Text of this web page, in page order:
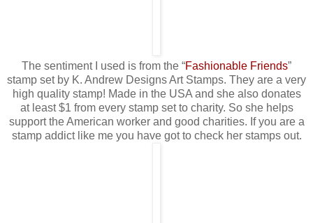
The sentiment I used is from the “Fashionable Friends”
stamp set by K. Andrew Designs Art Stamps. They are a very
high quality stamp! Made in the USA and she also donates
at least $1 from every stamp set to charity. So she helps
support the American worker and good charities. If you are a
stamp addict like me you have got to check her stamps out.